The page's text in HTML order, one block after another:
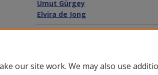
Umut Gürgey
Elvira de Jong
our site work. We may also use